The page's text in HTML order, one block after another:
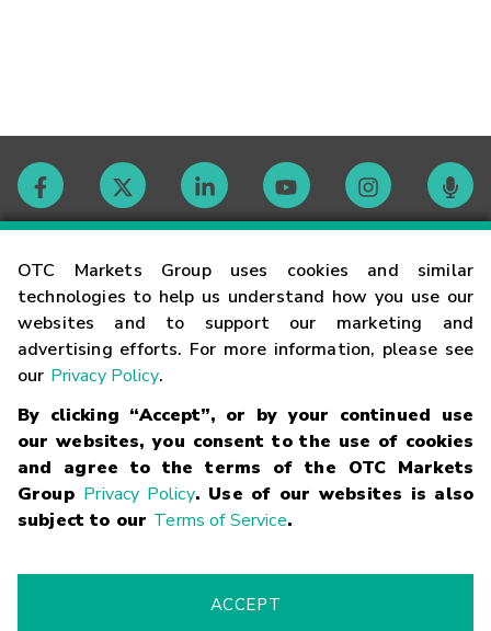
OTC Markets Group uses cookies and similar
technologies to help us understand how you use our
websites and to support our marketing and
advertising efforts. For more information, please see
our Privacy Policy.
By clicking “Accept”, or by your continued use
our websites, you consent to the use of cookies
and agree to the terms of the OTC Markets
Group Privacy Policy. Use of our websites is also
subject to our Terms of Service.
ACCEPT
Contact
Careers
Glossary
Terms
Trademarks Privacy Statement Code of Conduct
Risk
Fraud Alert Supported Browsers